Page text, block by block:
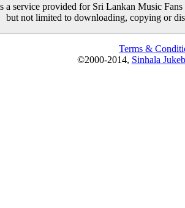
a service provided for Sri Lankan Music
but not limited to downloading, copying or
Terms &
©2000-2014, Sinhala